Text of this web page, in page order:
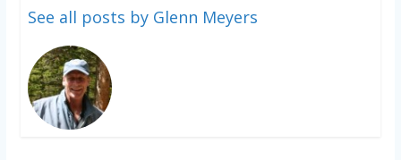
See all posts by Glenn Meyers